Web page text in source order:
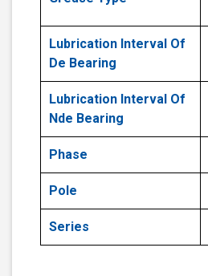
Lubrication Interval Of
De Bearing
Lubrication Interval Of
Nde Bearing
Phase
Pole
Series